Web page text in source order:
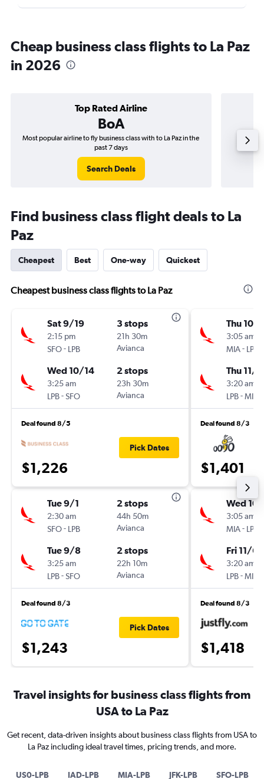
Cheap business class flights to La Paz
in 2026
Top Rated Airline
BoA
Most popular airline to fly business class with to La Paz in the
past 7 days
Search Deals
Find business class flight deals to La
Paz
Cheapest Best One-way Quickest
Cheapest business class flights to La Paz
Sat 9/19
2:15 pm
SFO- LPB
3 stops
21h 30m
Avianca
Wed 10/14
3:25 am
LPB-SFO
2 stops
23h 30m
Avianca
Deal found 8/5
$1,226
Pick Dates
Tue 9/1
2:30 am
SFO- LPB
2 stops
44h 50m
Avianca
Tue 9/8
3:25 am
LPB-SFO
2 stops
22h 10m
Avianca
Deal found 8/3
$1,243
Pick Dates
Thu 10/
3:05 am
MIA- LPB
Thu 11/5
3:20 am
LPB-MIA
Deal found 8/3
$1,401
Wed
3:05 am
MIA- LPB
Fri 11/6
3:20 am
LPB-MIA
Deal found 8/3
$1,418
Travel insights for business class flights from
USA to La Paz
Get recent, data-driven insights about business class flights from USA to
La Paz including ideal travel times, pricing trends, and more.
US0-LPB IAD-LPB MIA-LPB JFK-LPB SFO-LPB